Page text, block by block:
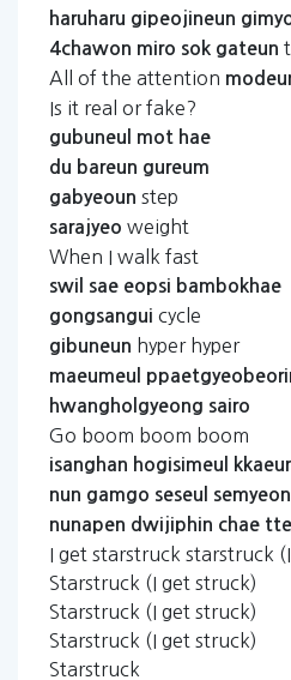
haruharu gipeojineun
4chawon miro sok gateun
All of the attention
Is it real or fake?
gubuneul mot hae
du bareun gureum
gabyeoun step
sarajyeo weight
When I walk fast
swil sae eopsi bambokhae
gongsangui cycle
gibuneun hyper hyper
maeumeul
hwangholgyeong sairo
Go boom boom boom
isanghan hogisimeul
nun gamgo seseul semyeon
nunapen dwijiphin chae
I get starstruck starstruck
Starstruck (I get struck)
Starstruck (I get struck)
Starstruck (I get struck)
Starstruck